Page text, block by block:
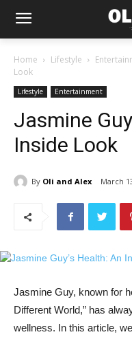
Home Lifestyle
Look
Lifestyle Entertainment
Jasmine
Inside Look
By Oli and Alex March
Jasmine​ Guy,‌ known for
Different World,” has​
wellness. In this article,